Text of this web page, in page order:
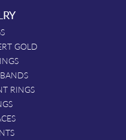
GOLD
RINGS